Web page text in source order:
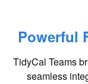
Powerful
TidyCal Teams
seamless